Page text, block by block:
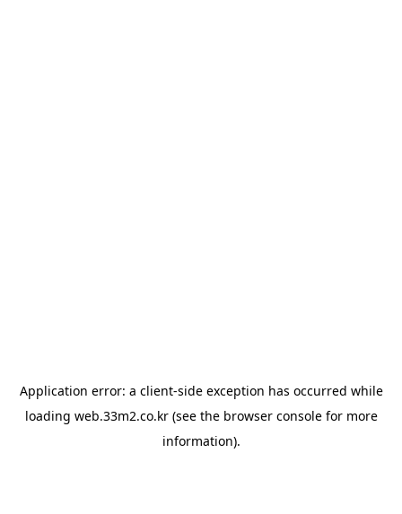
Application error: a client-side exception has occurred while
loading web.33m2.co.kr(see the browser consolefor more
information).